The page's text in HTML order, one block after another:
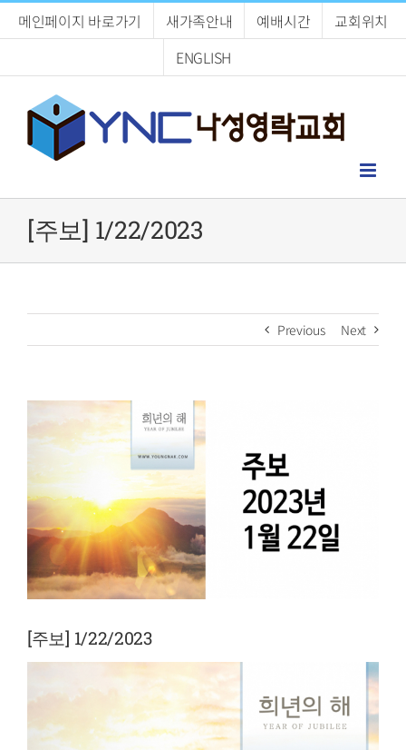
메인페이지 바로가기 새가족안내 예배시간
교회위치
ENGLISH
[주보] 1/22/2023
Previous Next
Larger
Image
[주보] 1/22/2023